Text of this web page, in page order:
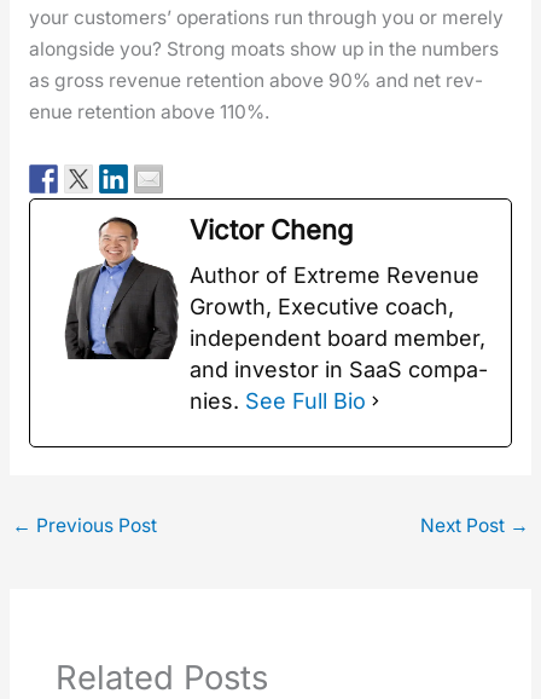
your cus­tomers’ oper­a­tions run through you or mere­ly
along­side you? Strong moats show up in the num­bers
as gross rev­enue reten­tion above 90% and net rev­
enue reten­tion above 110%.
Vic­tor Cheng
Author of Extreme Rev­enue
Growth, Exec­u­tive coach,
inde­pen­dent board mem­ber,
and investor in SaaS com­pa­
nies. See Full Bio
← Previous Post Next Post →
Related Posts